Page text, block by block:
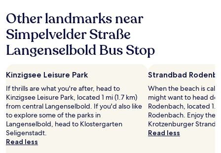
N
t
i
i
s
l
i
k
e
t
h
on
a
1
night
stay
adults.
Prices
and
availability
subject
to
change.
Additional
terms
Other landmarks near
Simpelvelder Straße
Langenselbold Bus Stop
Kinzigsee Leisure Park
If thrills are what you're after, head to
Kinzigsee Leisure Park, located 1 mi (1.7 km)
from central Langenselbold. If you'd also like
to explore some of the parks in
Langenselbold, head to Klostergarten
Seligenstadt.
Read less
Strandbad
When the beach is
might want to head
Rodenbach, located
Rodenbach. Enjoy the
Krotzenburger Strand.
Read less